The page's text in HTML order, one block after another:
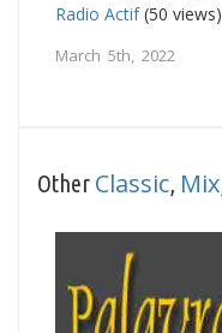
Radio Actif(50 views)
March 5th, 2022
Other Classic Mix